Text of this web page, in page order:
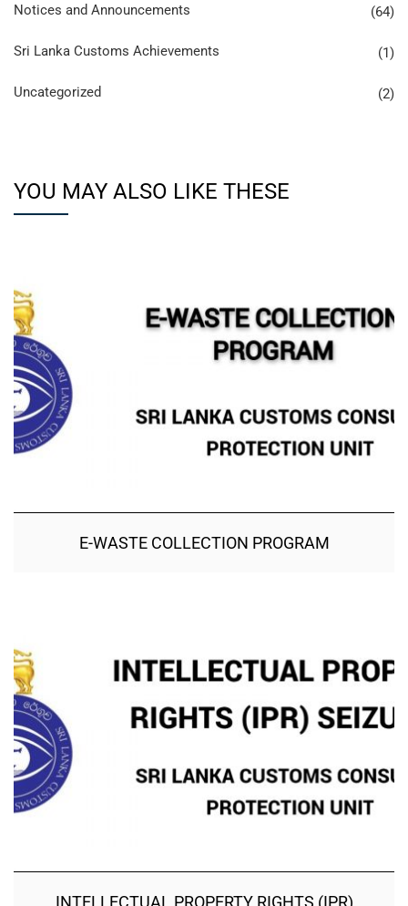
Notices and Announcements (64)
Sri Lanka Customs Achievements (1)
Uncategorized (2)
YOU MAY ALSO LIKE THESE
E-WASTE COLLECTION PROGRAM
INTELLECTUAL PROPERTY RIGHTS (IPR)